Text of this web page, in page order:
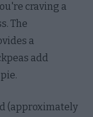
craving a
The
a
add
(approximately